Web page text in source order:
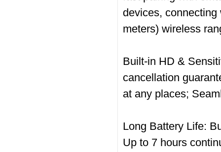
devices,
meters) wireless
Built-in HD &
cancellation
at any places;
Long Battery Life:
Up to 7 hours